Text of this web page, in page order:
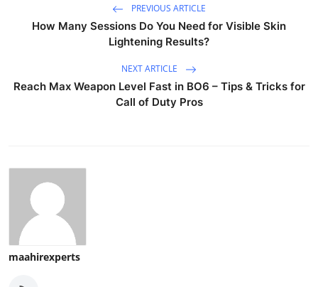
PREVIOUS ARTICLE
How Many Sessions Do You Need for Visible Skin
Lightening Results?
NEXT ARTICLE
Reach Max Weapon Level Fast in BO6 – Tips & Tricks for
Call of Duty Pros
maahirexperts